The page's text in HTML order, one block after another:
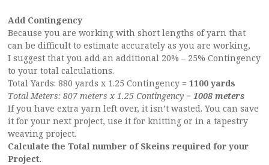
Add Contingency
Because you are working with short lengths of yarn that
can be difficult to estimate accurately as you are working,
I suggest that you add an additional 20% – 25% Contingency
to your total calculations.
Total Yards: 880 yards x 1.25 Contingency = 1100 yards
Total Meters: 807 meters x 1.25 Contingency = 1008 meters
If you have extra yarn left over, it isn’t wasted. You can save
it for your next project, use it for knitting or in a tapestry
weaving project.
Calculate the Total number of Skeins required for your
Project.